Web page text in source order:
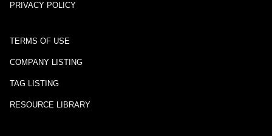
PRIVACY POLICY
TERMS OF USE
COMPANY LISTING
TAG LISTING
RESOURCE LIBRARY